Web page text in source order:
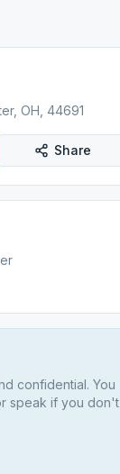
OH, 44691
Share
confidential. You
speak if you don't